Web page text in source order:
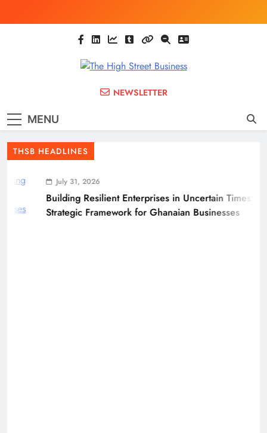
to
The High Street
(THSB)
SMEs
NEWSLETTER
MENU
THSB HEADLINES
July 31, 2026
Building Resilient Enterprises in Uncertain Times: A
Strategic Framework for Ghanaian Businesses